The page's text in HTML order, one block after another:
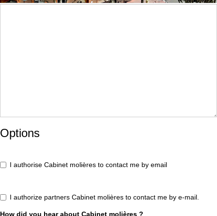
Options
I authorise Cabinet molières to contact me by email
I authorize partners Cabinet molières to contact me by e-mail.
How did you hear about Cabinet molières ?